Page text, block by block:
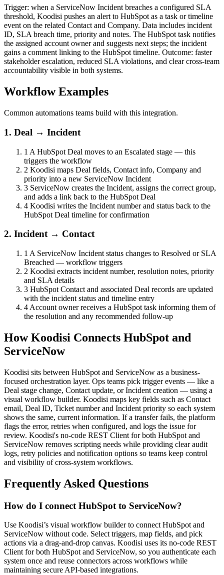
Trigger: when a ServiceNow Incident breaches a configured SLA
threshold, Koodisi pushes an alert to HubSpot as a task or timeline
event on the related Contact and Company. Data includes incident
ID, SLA breach time, priority and notes. The HubSpot task notifies
the assigned account owner and suggests next steps; the incident
gains a comment linking to the HubSpot timeline. Outcome: faster
stakeholder escalation, reduced SLA violations, and clear cross-team
accountability visible in both systems.
Workflow Examples
Common automations teams build with this integration.
1. Deal → Incident
1 A HubSpot Deal moves to an Escalated stage — this
triggers the workflow
2 Koodisi maps Deal fields, Contact info, Company and
priority into a new ServiceNow Incident
3 ServiceNow creates the Incident, assigns the correct group,
and adds a link back to the HubSpot Deal
4 Koodisi writes the Incident number and status back to the
HubSpot Deal timeline for confirmation
2. Incident → Contact
1 A ServiceNow Incident status changes to Resolved or SLA
Breached — workflow triggers
2 Koodisi extracts incident number, resolution notes, priority
and SLA details
3 HubSpot Contact and associated Deal records are updated
with the incident status and timeline entry
4 Account owner receives a HubSpot task informing them of
the resolution and any recommended follow-up
How Koodisi Connects HubSpot and
ServiceNow
Koodisi sits between HubSpot and ServiceNow as a business-
focused orchestration layer. Ops teams pick trigger events — like a
Deal stage change, Contact update, or Incident creation — using a
visual workflow builder. Koodisi maps key fields such as Contact
email, Deal ID, Ticket number and Incident priority so each system
shows the same, current information. If a transfer fails, the platform
flags the error, retries when configured, and logs the issue for
review. Koodisi's no-code REST Client for both HubSpot and
ServiceNow removes scripting needs while providing clear audit
logs, retry policies and notification options so teams keep control
and visibility of cross-system workflows.
Frequently Asked Questions
How do I connect HubSpot to ServiceNow?
Use Koodisi’s visual workflow builder to connect HubSpot and
ServiceNow without code. Select triggers, map fields, and pick
actions via a drag-and-drop canvas. Koodisi uses its no-code REST
Client for both HubSpot and ServiceNow, so you authenticate each
system once and reuse connectors across workflows while
maintaining secure API-based integrations.